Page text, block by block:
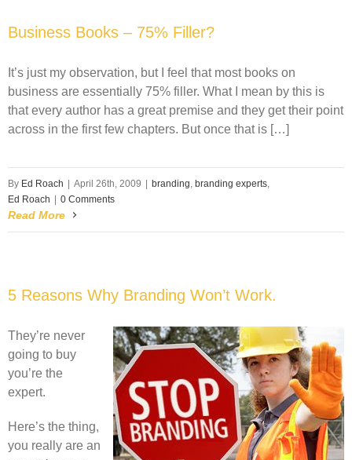
Business Books – 75% Filler?
It’s just my observation, but I feel that most books on
business are essentially 75% filler. What I mean by this is
that every author has a great premise and they get their point
across in the first few chapters. But once that is […]
By Ed Roach April 26th, 2009 branding, branding experts,
Ed Roach
0 Comments
Read More
5 Reasons Why Branding Won’t Work.
They’re never
going to buy
you’re the
expert.
Here’s the thing,
you really are an